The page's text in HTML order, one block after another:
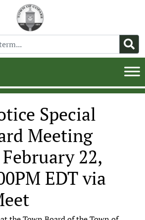
Special
Meeting
22,
EDT via